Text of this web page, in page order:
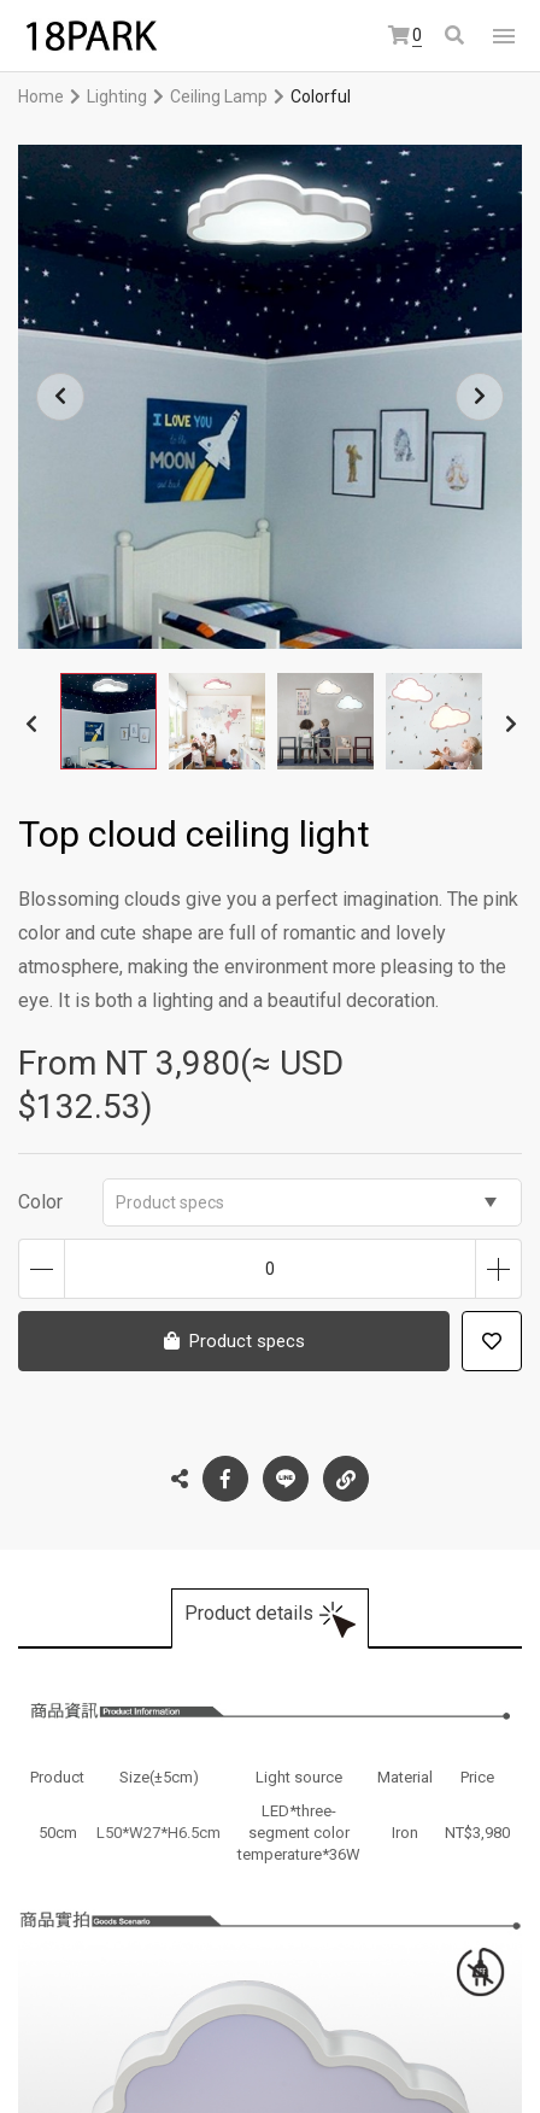
0
Home Lighting Ceiling Lamp Colorful
Top cloud ceiling light
Blossoming clouds give you a perfect imagination. The pink
color and cute shape are full of romantic and lovely
atmosphere, making the environment more pleasing to the
eye. It is both a lighting and a beautiful decoration.
From NT 3,980(≈ USD
$132.53)
Color Product specs
0
Product specs
Product details
Product Size(±5cm) Light source Material Price
50cm L50*W27*H6.5cm
LED*three-
segment color
temperature*36W
Iron NT$3,980